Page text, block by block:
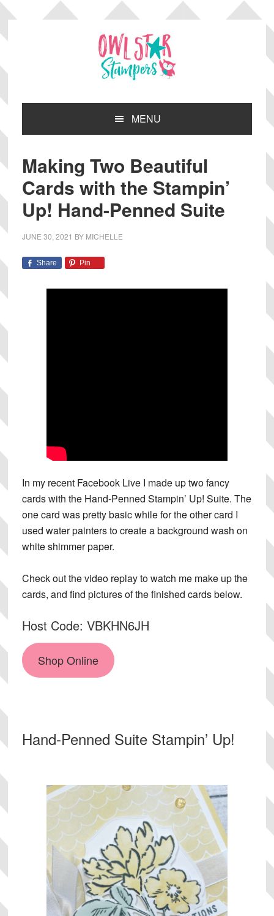
Skip
primary
Skip
main
Skip
primary
Skip
footer
MENU
Making Two Beautiful
Cards with the Stampin’
Up! Hand-Penned Suite
JUNE 30, 2021 BY MICHELLE
Share Pin
In my recent Facebook Live I made up two fancy
cards with the Hand-Penned Stampin’ Up! Suite. The
one card was pretty basic while for the other card I
used water painters to create a background wash on
white shimmer paper.
Check out the video replay to watch me make up the
cards, and find pictures of the finished cards below.
Host Code: VBKHN6JH
Shop Online
Hand-Penned Suite Stampin’ Up!